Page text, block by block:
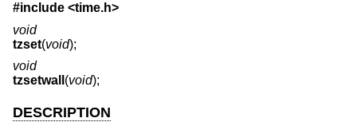
#include <time.h>
void
tzset(void);
void
tzsetwall (void);
DESCRIPTION